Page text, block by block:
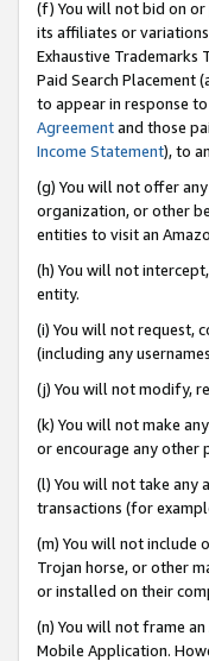
(f) You will not bid on or
its affiliates or
Exhaustive Trademarks
Paid Search Placement
to appear in response
Agreementand those
Income Statement), to
(g) You will not offer
organization, or other
entities to visit an
(h) You will not
entity.
(i) You will not request,
(including any
(j) You will not modify,
(k) You will not make
or encourage any other
(l) You will not take any
transactions (for
(m) You will not include
Trojan horse, or other
or installed on their
(n) You will not frame
Mobile Application.